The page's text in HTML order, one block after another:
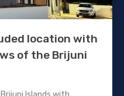
location with
of the Brijuni